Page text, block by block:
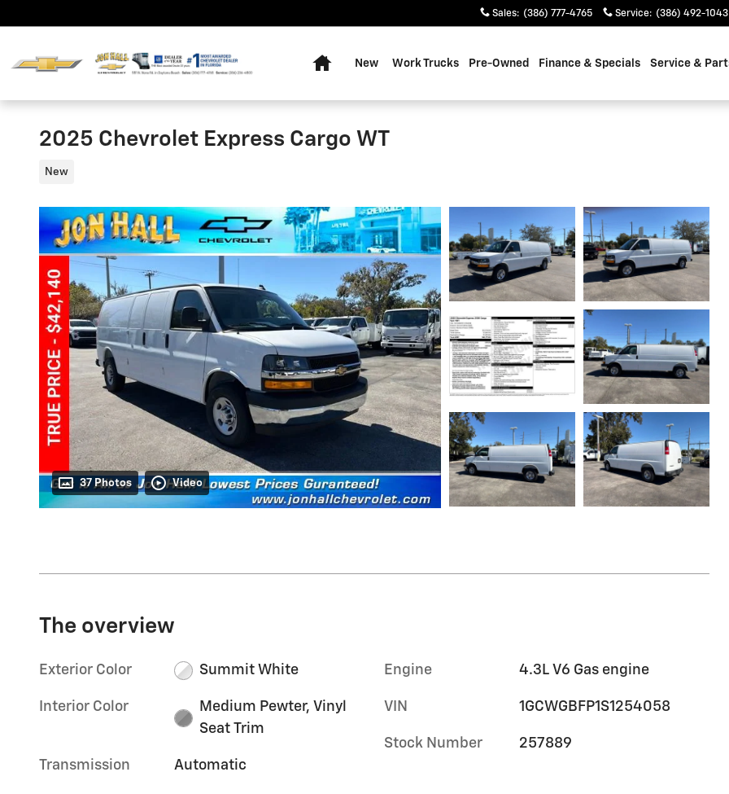
Sales: (386) 777-4765 Service: (386) 492-1043
New Work Trucks Pre-Owned Finance & Specials Service &
2025 Chevrolet Express Cargo WT
New
37 Photos Video
The overview
Exterior Color Summit White
Interior Color
Medium Pewter, Vinyl
Seat Trim
Transmission Automatic
Engine 4.3L V6 Gas engine
VIN 1GCWGBFP1S1254058
Stock Number 257889